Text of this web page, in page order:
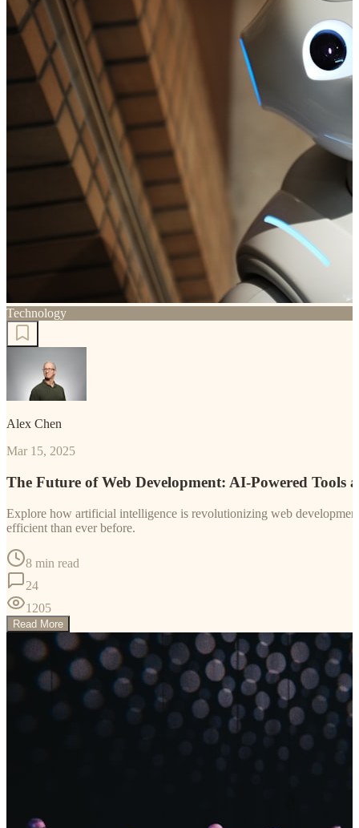
Technology
Alex Chen
Mar 15, 2025
The Future of Web Development: AI-Powered Tools
Explore how artificial intelligence is revolutionizing web
efficient than ever before.
8 min read
24
1205
Read More